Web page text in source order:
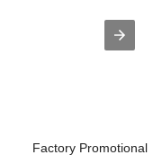
Factory